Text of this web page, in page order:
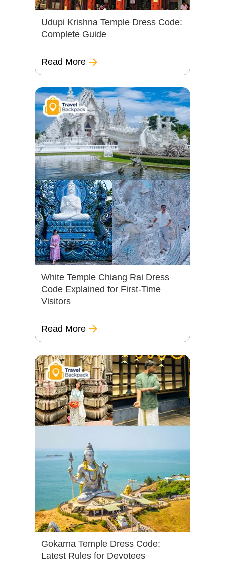
Udupi Krishna Temple Dress Code:
Complete Guide
Read More
White Temple Chiang Rai Dress
Code Explained for First-Time
Visitors
Read More
Gokarna Temple Dress Code:
Latest Rules for Devotees